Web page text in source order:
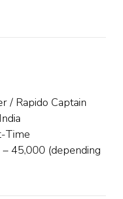
/ Rapido Captain
Time
– ₹45,000 (depending